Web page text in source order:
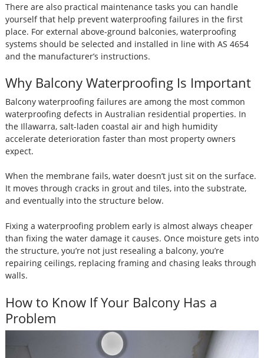
There are also practical maintenance tasks you can handle
yourself that help prevent waterproofing failures in the first
place. For external above-ground balconies, waterproofing
systems should be selected and installed in line with AS 4654
and the manufacturer’s instructions.
Why Balcony Waterproofing Is Important
Balcony waterproofing failures are among the most common
waterproofing defects in Australian residential properties. In
the Illawarra, salt-laden coastal air and high humidity
accelerate deterioration faster than most property owners
expect.
When the membrane fails, water doesn’t just sit on the surface.
It moves through cracks in grout and tiles, into the substrate,
and eventually into the structure below.
Fixing a waterproofing problem early is almost always cheaper
than fixing the water damage it causes. Once moisture gets into
the structure, you’re not just resealing a balcony, you’re
repairing ceilings, replacing framing and chasing leaks through
walls.
How to Know If Your Balcony Has a
Problem